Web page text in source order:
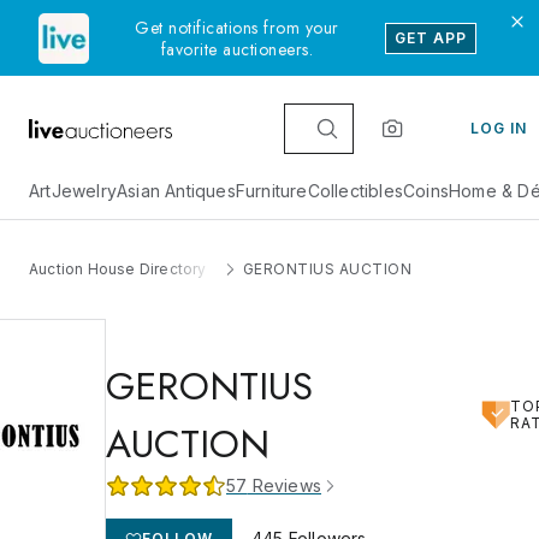
Get notifications from your
favorite auctioneers.
GET APP
LOG IN
ArtJewelryAsian AntiquesFurnitureCollectiblesCoinsHome &
Auction House Directory GERONTIUS AUCTION
GERONTIUS
AUCTION
57 Reviews